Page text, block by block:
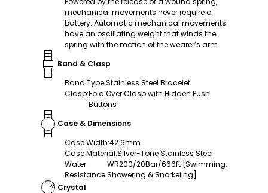
mechanical movements never require a
battery. Automatic mechanical movements
have an oscillating weight that winds the
spring with the motion of the wearer’s arm.
Band & Clasp
Band Type:Stainless Steel Bracelet
Clasp:Fold Over Clasp with Hidden Push
Buttons
Case & Dimensions
Case Width:42.6mm
Case Material:Silver-Tone Stainless Steel
Water
Resistance:
WR200/20Bar/666ft [Swimming,
Showering & Snorkeling]
Crystal